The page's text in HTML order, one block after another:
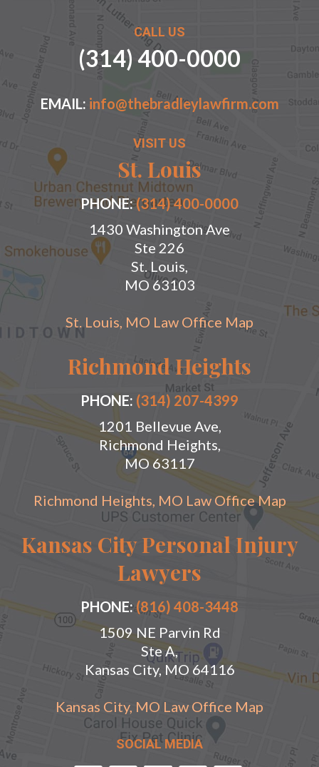
CALL US
(314) 400-0000
EMAIL: info@thebradleylawfirm.com
VISIT US
St. Louis
PHONE:(314) 400-0000
1430 Washington Ave
Ste 226
St. Louis,
MO 63103
St. Louis, MO Law Office Map
Richmond Heights
PHONE: (314) 207-4399
1201 Bellevue Ave,
Richmond Heights,
MO 63117
Richmond Heights, MO Law Office Map
Kansas City Personal Injury
Lawyers
PHONE:(816) 408-3448
1509 NE Parvin Rd
Ste A,
Kansas City, MO 64116
Kansas City, MO Law Office Map
SOCIAL MEDIA